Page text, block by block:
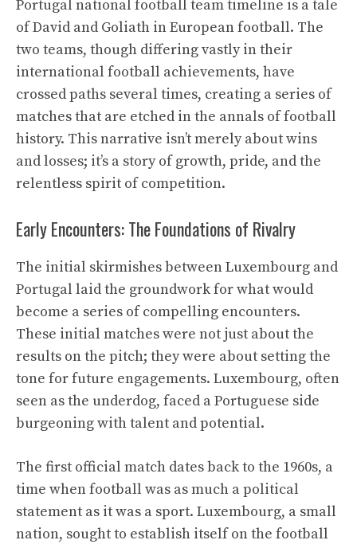
Portugal national football team timeline is a tale
of David and Goliath in European football. The
two teams, though differing vastly in their
international football achievements, have
crossed paths several times, creating a series of
matches that are etched in the annals of football
history. This narrative isn’t merely about wins
and losses; it’s a story of growth, pride, and the
relentless spirit of competition.
Early Encounters: The Foundations of Rivalry
The initial skirmishes between Luxembourg and
Portugal laid the groundwork for what would
become a series of compelling encounters.
These initial matches were not just about the
results on the pitch; they were about setting the
tone for future engagements. Luxembourg, often
seen as the underdog, faced a Portuguese side
burgeoning with talent and potential.
The first official match dates back to the 1960s, a
time when football was as much a political
statement as it was a sport. Luxembourg, a small
nation, sought to establish itself on the football